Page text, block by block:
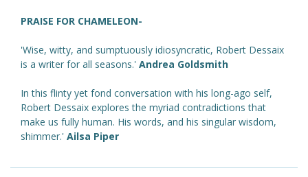
PRAISE FOR CHAMELEON-
'Wise, witty, and sumptuously idiosyncratic, Robert Dessaix
is a writer for all seasons.' Andrea Goldsmith
In this flinty yet fond conversation with his long-ago self,
Robert Dessaix explores the myriad contradictions that
make us fully human. His words, and his singular wisdom,
shimmer.' Ailsa Piper